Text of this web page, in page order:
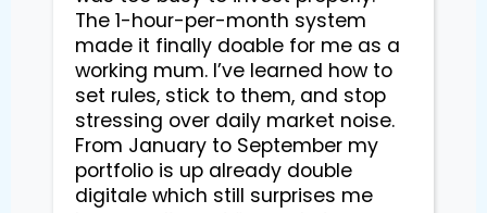
The 1-hour-per-month system
made it finally doable for me as a
working mum. I’ve learned how to
set rules, stick to them, and stop
stressing over daily market noise.
From January to September my
portfolio is up already double
digitale which still surprises me